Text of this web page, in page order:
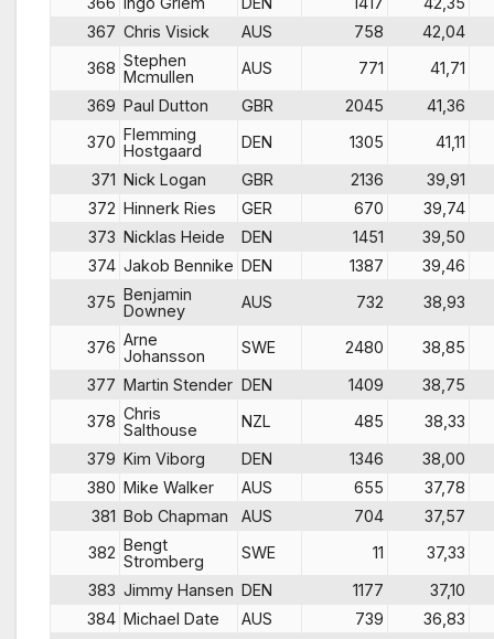
367 Chris Visick AUS 758
42,04
368 Stephen
Mcmullen
AUS 771
41,71
369 Paul Dutton GBR 2045
41,36
370 Flemming
Hostgaard
DEN 1305
41,11
371 Nick Logan GBR 2136
39,91
372 Hinnerk Ries GER 670
39,74
373 Nicklas Heide DEN 1451
39,50
374 Jakob Bennike DEN 1387
39,46
375 Benjamin
Downey
AUS 732 38,93
376 Arne
Johansson
SWE 2480
38,85
377 Martin Stender DEN 1409
38,75
378 Chris
Salthouse
NZL 485
38,33
379 Kim Viborg DEN 1346
38,00
380 Mike Walker AUS 655
37,78
381 Bob Chapman AUS 704
37,57
382 Bengt
Stromberg
SWE 11
37,33
383 Jimmy Hansen DEN 1177
37,10
384 Michael Date AUS 739
36,83